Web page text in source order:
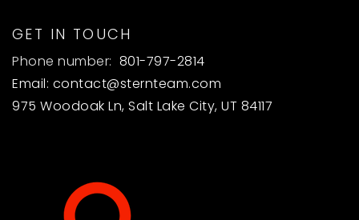
GET IN TOUCH
Phone number: 801-797-2814
Email: contact@sternteam.com
975 Woodoak Ln, Salt Lake City, UT 84117